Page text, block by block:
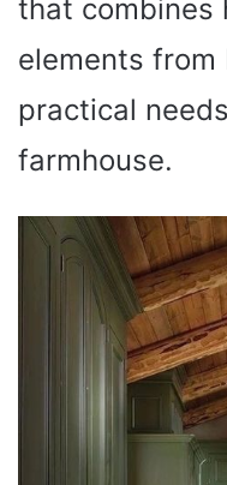
that combines
elements
practical
farmhouse.